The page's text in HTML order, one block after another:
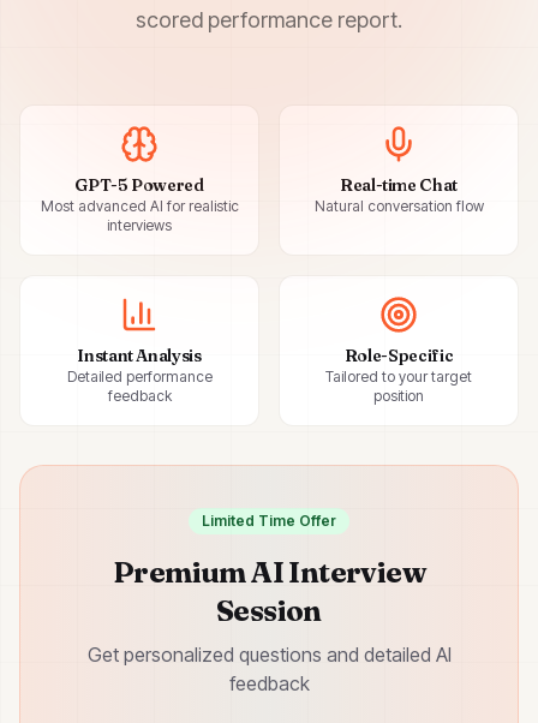
scored performance report.
GPT-5 Powered
Most advanced AI for realistic
interviews
Real-time Chat
Natural conversation flow
Instant Analysis
Detailed performance
feedback
Role-Specific
Tailored to your target
position
Limited Time Offer
Premium AI Interview
Session
Get personalized questions and detailed AI
feedback